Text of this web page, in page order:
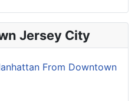
Jersey City
From Downtown